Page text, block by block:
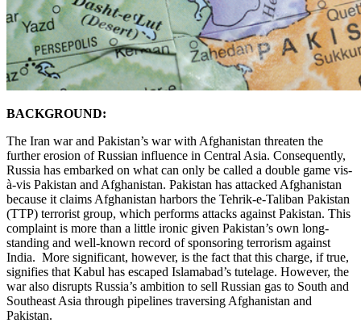
BACKGROUND:
The Iran war and Pakistan’s war with Afghanistan threaten the
further erosion of Russian influence in Central Asia. Consequently,
Russia has embarked on what can only be called a double game vis-
à-vis Pakistan and Afghanistan. Pakistan has attacked Afghanistan
because it claims Afghanistan harbors the Tehrik-e-Taliban Pakistan
(TTP) terrorist group, which performs attacks against Pakistan. This
complaint is more than a little ironic given Pakistan’s own long-
standing and well-known record of sponsoring terrorism against
India. More significant, however, is the fact that this charge, if true,
signifies that Kabul has escaped Islamabad’s tutelage. However, the
war also disrupts Russia’s ambition to sell Russian gas to South and
Southeast Asia through pipelines traversing Afghanistan and
Pakistan.